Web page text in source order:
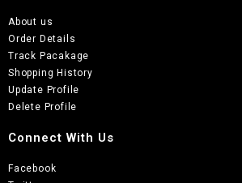
About us
Order Details
Track Pacakage
Shopping History
Update Profile
Delete Profile
Connect With Us
Facebook